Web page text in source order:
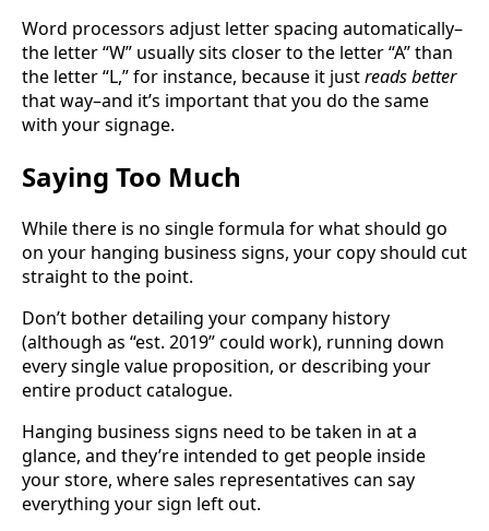
Word processors adjust letter spacing automatically–
the letter “W” usually sits closer to the letter “A” than
the letter “L,” for instance, because it justreads better
that way–and it’s important that you do the same
with your signage.
Saying Too Much
While there is no single formula for what should go
on your hanging business signs, your copy should cut
straight to the point.
Don’t bother detailing your company history
(although as “est. 2019” could work), running down
every single value proposition, or describing your
entire product catalogue.
Hanging business signs need to be taken in at a
glance, and they’re intended to get people inside
your store, where sales representatives can say
everything your sign left out.